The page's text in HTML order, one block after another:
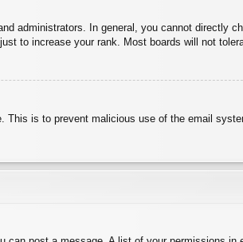
administrators. In general, you cannot directly
to increase your rank. Most boards will not
This is to prevent malicious use of the email